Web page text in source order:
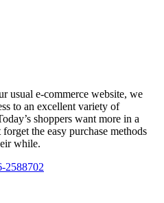
usual e-commerce website, we
to an excellent variety of
shoppers want more in a
the easy purchase methods
while.
2588702